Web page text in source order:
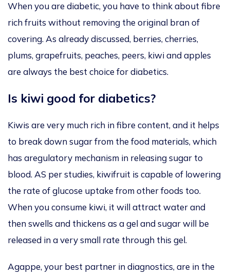
When you are diabetic, you have to think about fibre
rich fruits without removing the original bran of
covering. As already discussed, berries, cherries,
plums, grapefruits, peaches, peers, kiwi and apples
are always the best choice for diabetics.
Is kiwi good for diabetics?
Kiwis are very much rich in fibre content, and it helps
to break down sugar from the food materials, which
has aregulatory mechanism in releasing sugar to
blood. AS per studies, kiwifruit is capable of lowering
the rate of glucose uptake from other foods too.
When you consume kiwi, it will attract water and
then swells and thickens as a gel and sugar will be
released in a very small rate through this gel.
Agappe, your best partner in diagnostics, are in the